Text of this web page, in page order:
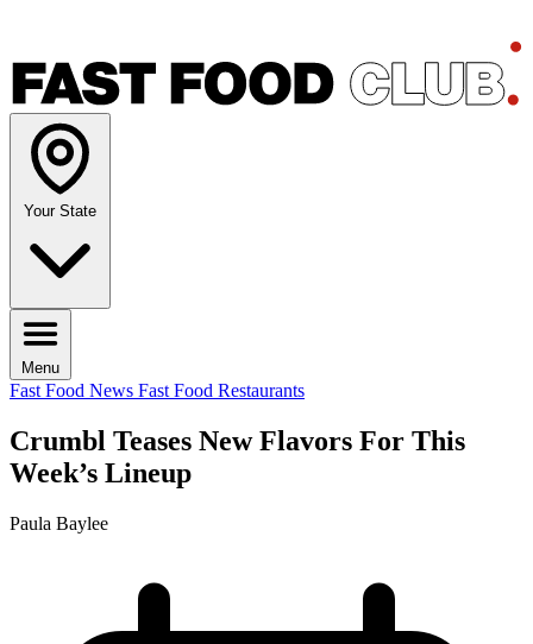
Your State
Menu
Fast Food News Fast Food Restaurants
Crumbl Teases New Flavors For This
Week’s Lineup
Paula Baylee